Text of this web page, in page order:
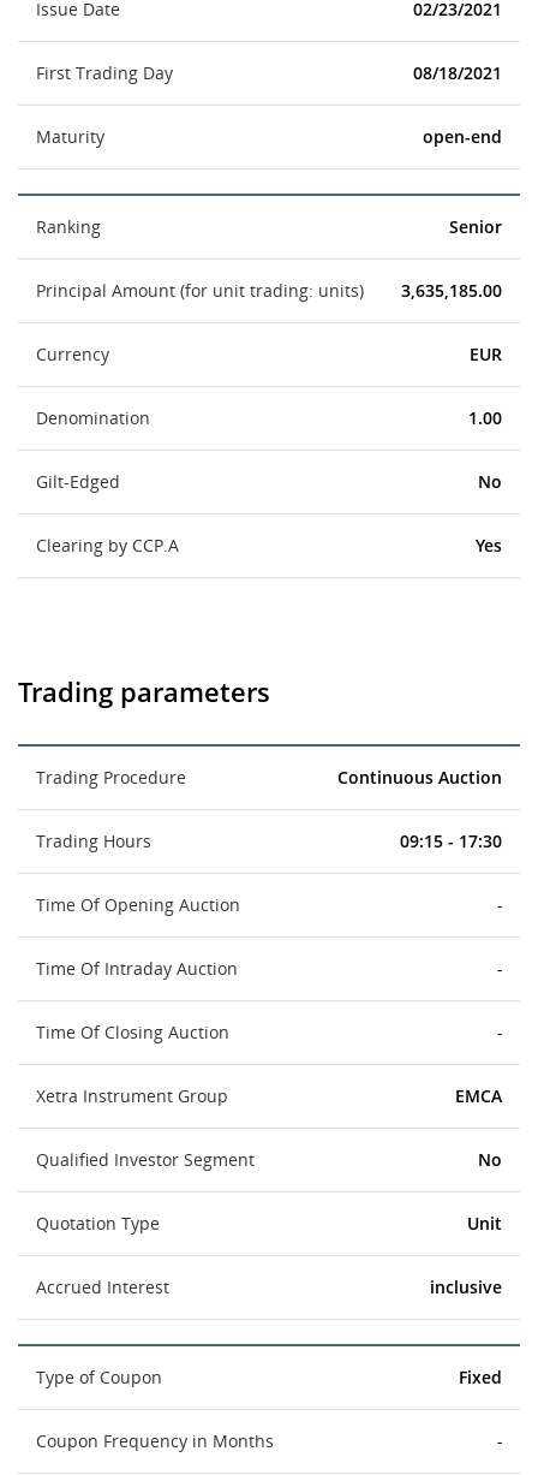
Issue Date 02/23/2021
First Trading Day 08/18/2021
Maturity open-end
Ranking Senior
Principal Amount (for unit trading: units) 3,635,185.00
Currency EUR
Denomination 1.00
Gilt-Edged No
Clearing by CCP.A Yes
Trading parameters
Trading Procedure Continuous Auction
Trading Hours 09:15 - 17:30
Time Of Opening Auction -
Time Of Intraday Auction -
Time Of Closing Auction -
Xetra Instrument Group EMCA
Qualified Investor Segment No
Quotation Type Unit
Accrued Interest inclusive
Type of Coupon Fixed
Coupon Frequency in Months -